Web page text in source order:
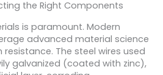
the Right Components
is paramount. Modern
advanced material science
The steel wires used
galvanized (coated with zinc),